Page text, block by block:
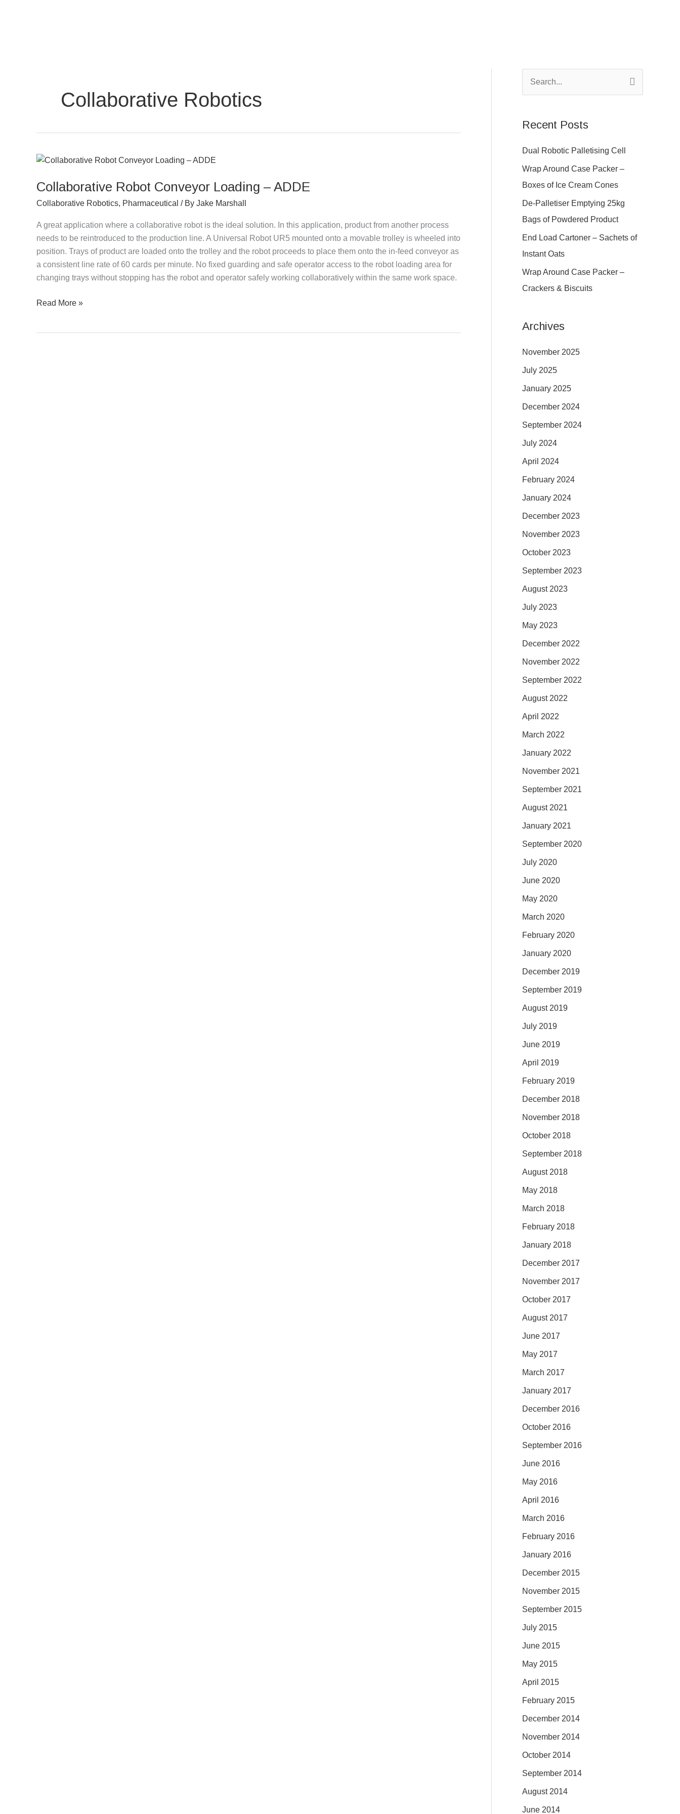
Collaborative Robotics
Collaborative Robot Conveyor Loading – ADDE
Collaborative Robotics, Pharmaceutical / By Jake Marshall
A great application where a collaborative robot is the ideal solution. In this application, product from another process
needs to be reintroduced to the production line. A Universal Robot UR5 mounted onto a movable trolley is wheeled into
position. Trays of product are loaded onto the trolley and the robot proceeds to place them onto the in-feed conveyor as
a consistent line rate of 60 cards per minute. No fixed guarding and safe operator access to the robot loading area for
changing trays without stopping has the robot and operator safely working collaboratively within the same work space.
Collaborative
Conveyor
Loading
ADDE
Read More »
c
h
f
o
r
Recent Posts
Dual Robotic Palletising Cell
Wrap Around Case Packer –
Boxes of Ice Cream Cones
De-Palletiser Emptying 25kg
Bags of Powdered Product
End Load Cartoner – Sachets of
Instant Oats
Wrap Around Case Packer –
Crackers & Biscuits
Archives
November 2025
July 2025
January 2025
December 2024
September 2024
July 2024
April 2024
February 2024
January 2024
December 2023
November 2023
October 2023
September 2023
August 2023
July 2023
May 2023
December 2022
November 2022
September 2022
August 2022
April 2022
March 2022
January 2022
November 2021
September 2021
August 2021
January 2021
September 2020
July 2020
June 2020
May 2020
March 2020
February 2020
January 2020
December 2019
September 2019
August 2019
July 2019
June 2019
April 2019
February 2019
December 2018
November 2018
October 2018
September 2018
August 2018
May 2018
March 2018
February 2018
January 2018
December 2017
November 2017
October 2017
August 2017
June 2017
May 2017
March 2017
January 2017
December 2016
October 2016
September 2016
June 2016
May 2016
April 2016
March 2016
February 2016
January 2016
December 2015
November 2015
September 2015
July 2015
June 2015
May 2015
April 2015
February 2015
December 2014
November 2014
October 2014
September 2014
August 2014
June 2014